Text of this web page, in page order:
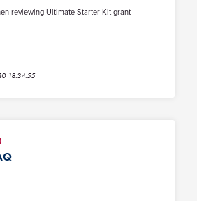
reviewing Ultimate Starter Kit grant
18:34:55